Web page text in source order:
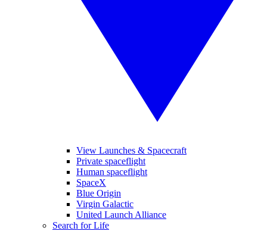
View Launches & Spacecraft
Private spaceflight
Human spaceflight
SpaceX
Blue Origin
Virgin Galactic
United Launch Alliance
Search for Life